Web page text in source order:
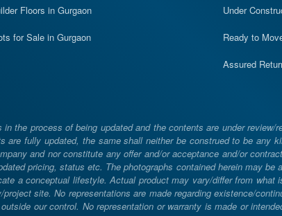
Floors in Gurgaon
for Sale in Gurgaon
Under
Ready to
Assured
the process of being updated and the contents are under
fully updated, the same shall neither be construed to be any
and nor constitute any offer and/or acceptance and/or
pricing, status etc. The photographs contained herein may
a conceptual lifestyle. Actual product may vary/differ from
site. No representations are made regarding existence/
our control. No representation or warranty is made or